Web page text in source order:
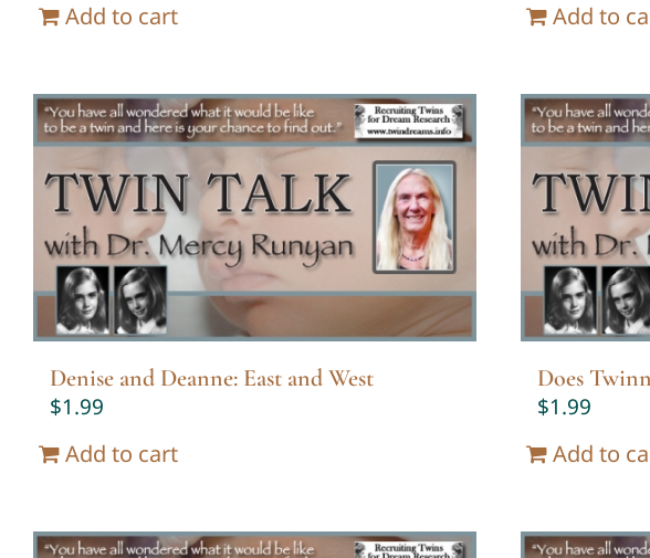
Add to cart Add to
Denise and Deanne: East and West
$1.99
Add to cart
Does
$1.99
Add to